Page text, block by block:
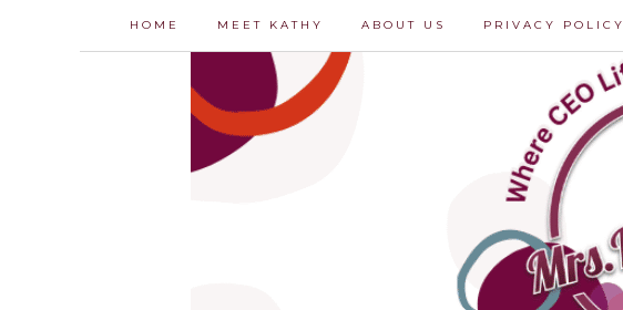
HOME MEET KATHY ABOUT US PRIVACY POLICY